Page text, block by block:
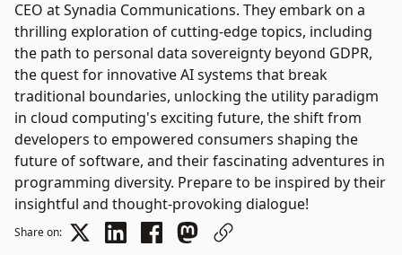
CEO at Synadia Communications. They embark on a
thrilling exploration of cutting-edge topics, including
the path to personal data sovereignty beyond GDPR,
the quest for innovative AI systems that break
traditional boundaries, unlocking the utility paradigm
in cloud computing's exciting future, the shift from
developers to empowered consumers shaping the
future of software, and their fascinating adventures in
programming diversity. Prepare to be inspired by their
insightful and thought-provoking dialogue!
Share on: